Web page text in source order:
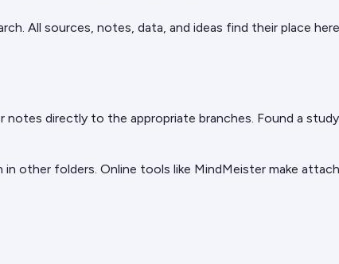
All sources, notes, data, and ideas find their place
notes directly to the appropriate branches. Found a
other folders. Online tools like MindMeister make